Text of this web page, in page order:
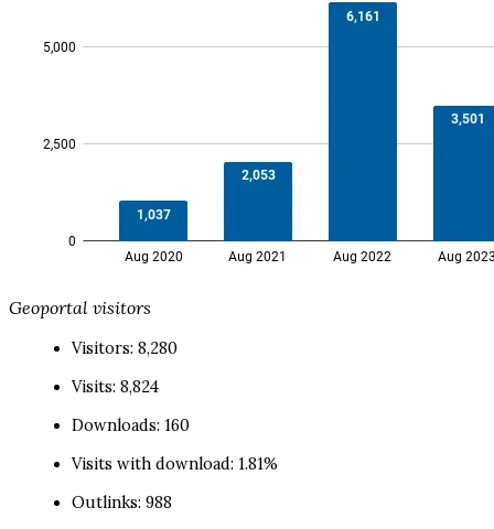
Geoportal visitors
Visitors: 8,280
Visits: 8,824
Downloads: 160
Visits with download: 1.81%
Outlinks: 988